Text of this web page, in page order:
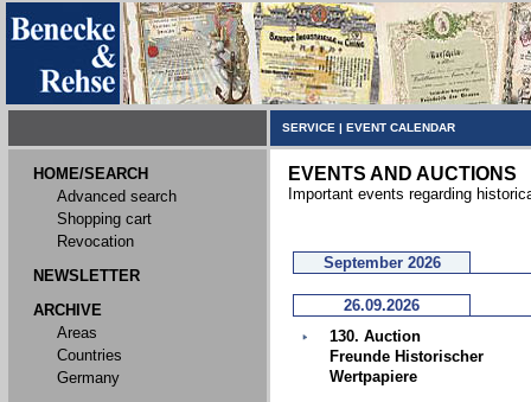
SERVICE | EVENT CALENDAR
HOME/SEARCH
Advanced search
Shopping cart
Revocation
NEWSLETTER
ARCHIVE
Areas
Countries
Germany
EVENTS AND AUCTIONS
Important events regarding
September 2026
26.09.2026
130. Auction
Freunde Historischer
Wertpapiere